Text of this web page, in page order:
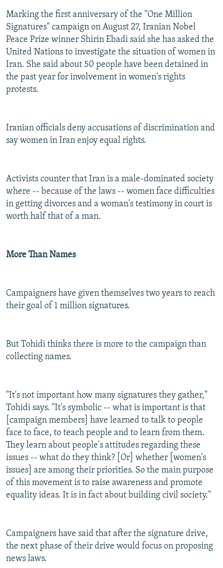
Marking the first anniversary of the "One Million
Signatures" campaign on August 27, Iranian Nobel
Peace Prize winner Shirin Ebadi said she has asked the
United Nations to investigate the situation of women in
Iran. She said about 50 people have been detained in
the past year for involvement in women's rights
protests.
Iranian officials deny accusations of discrimination and
say women in Iran enjoy equal rights.
Activists counter that Iran is a male-dominated society
where -- because of the laws -- women face difficulties
in getting divorces and a woman's testimony in court is
worth half that of a man.
More Than Names
Campaigners have given themselves two years to reach
their goal of 1 million signatures.
But Tohidi thinks there is more to the campaign than
collecting names.
"It's not important how many signatures they gather,"
Tohidi says. "It's symbolic -- what is important is that
[campaign members] have learned to talk to people
face to face, to teach people and to learn from them.
They learn about people's attitudes regarding these
issues -- what do they think? [Or] whether [women's
issues] are among their priorities. So the main purpose
of this movement is to raise awareness and promote
equality ideas. It is in fact about building civil society."
Campaigners have said that after the signature drive,
the next phase of their drive would focus on proposing
news laws.